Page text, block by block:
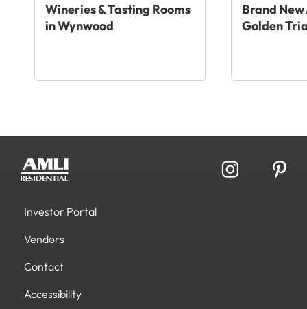
Wineries & Tasting Rooms
in Wynwood
Brand
Golden
Investor Portal
Vendors
Contact
Accessibility